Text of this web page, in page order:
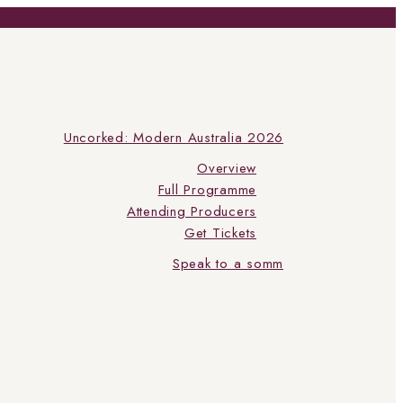
Uncorked: Modern Australia 2026
Overview
Full Programme
Attending Producers
Get Tickets
Speak to a somm